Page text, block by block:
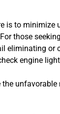
is to minimize
those
eliminating or
engine